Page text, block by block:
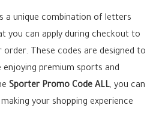
a unique combination of letters
you can apply during checkout to
These codes are designed to
enjoying premium sports and
Sporter Promo Code ALL, you can
your shopping experience